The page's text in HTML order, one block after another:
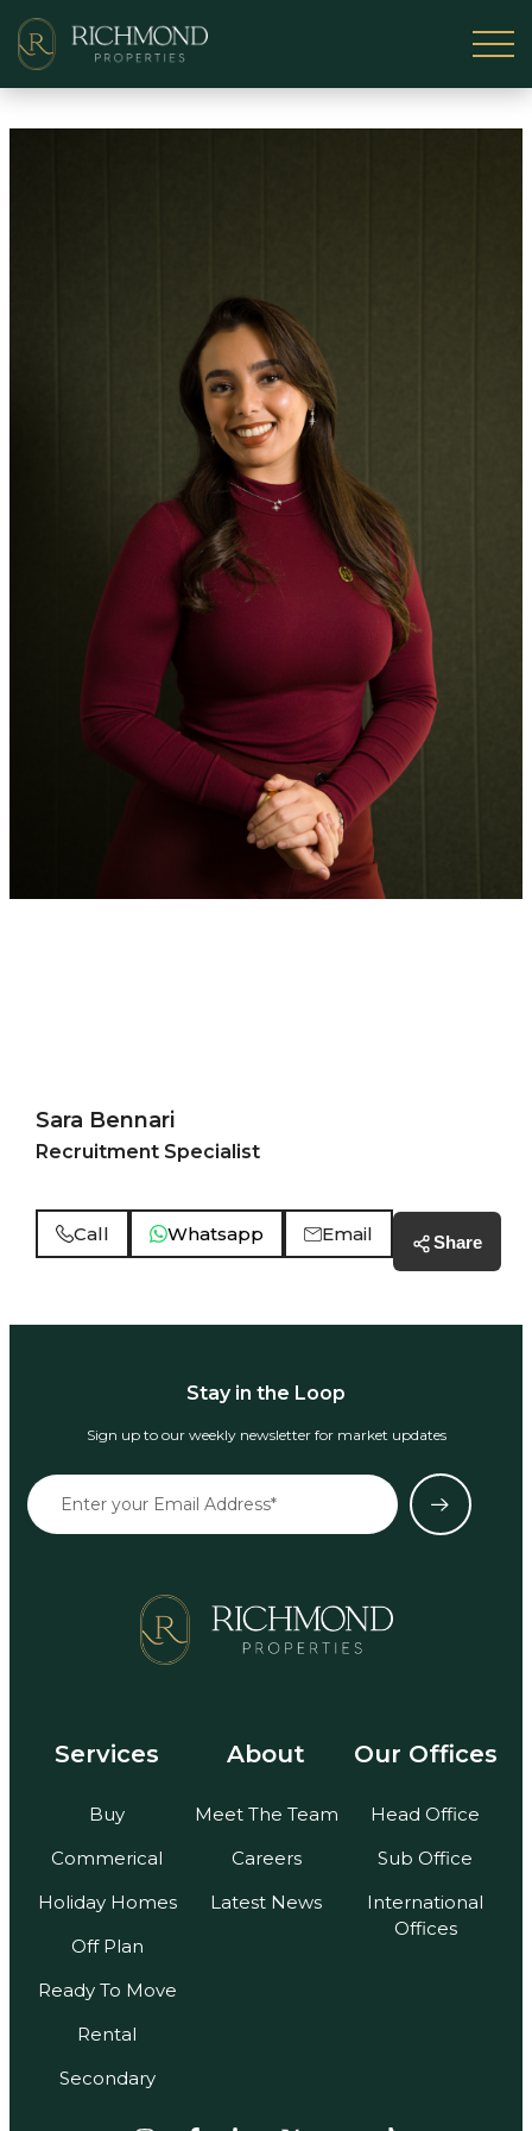
Sara Bennari
Recruitment Specialist
Call Whatsapp Email Share
Stay in the Loop
Sign up to our weekly newsletter for market updates
Services
Buy
Commerical
Holiday Homes
Off Plan
Ready To Move
Rental
Secondary
About
Meet The Team
Careers
Latest News
Our Offices
Head Office
Sub Office
International
Offices